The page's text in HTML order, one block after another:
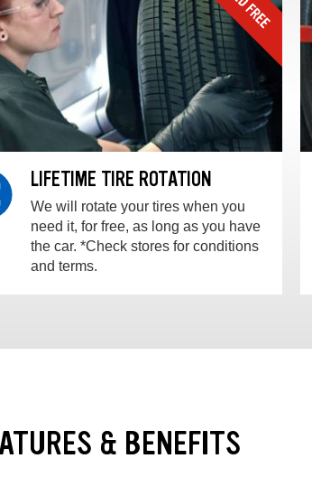
LIFETIME TIRE ROTATION
We will rotate your tires when you
need it, for free, as long as you have
the car. *Check stores for conditions
and terms.
& BENEFITS